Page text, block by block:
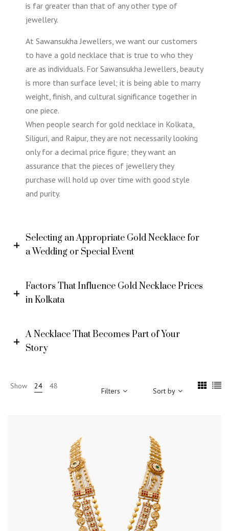
is far greater than that of any other type of
jewellery.
At Sawansukha Jewellers, we want our customers
to have a gold necklace that is true to who they
are as individuals. For Sawansukha Jewellers, beauty
is more than surface level; it is being able to marry
weight, finish, and cultural significance together in
one piece.
When people search for gold necklace in Kolkata,
Siliguri, and Raipur, they are not necessarily looking
only for a decimal price figure; they want an
assurance that the pieces of jewellery they
purchase will hold up over time with good style
and purity.
Selecting an Appropriate Gold Necklace for
a Wedding or Special Event
Factors That Influence Gold Necklace Prices
in Kolkata
A Necklace That Becomes Part of Your
Story
Show 24 48
Filters Sort by